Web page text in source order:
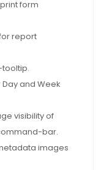
form
report
tooltip.
and Week
visibility of
bar.
images